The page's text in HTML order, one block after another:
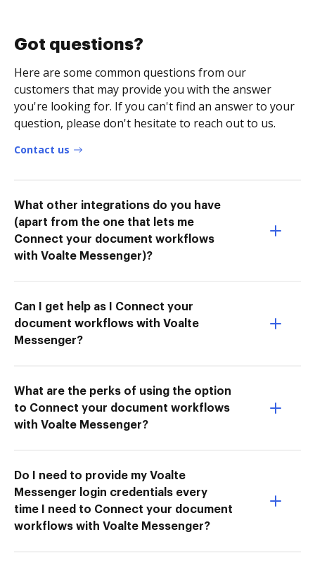
Got questions?
Here are some common questions from our
customers that may provide you with the answer
you're looking for. If you can't find an answer to your
question, please don't hesitate to reach out to us.
Contact us
What other integrations do you have
(apart from the one that lets me
Connect your document workflows
with Voalte Messenger)?
Can I get help as I Connect your
document workflows with Voalte
Messenger?
What are the perks of using the option
to Connect your document workflows
with Voalte Messenger?
Do I need to provide my Voalte
Messenger login credentials every
time I need to Connect your document
workflows with Voalte Messenger?